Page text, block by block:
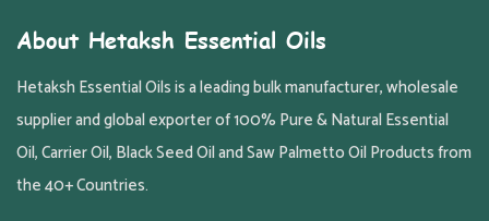
About Hetaksh Essential Oils
Hetaksh Essential Oils is a leading bulk manufacturer, wholesale
supplier and global exporter of 100% Pure & Natural Essential
Oil, Carrier Oil, Black Seed Oil and Saw Palmetto Oil Products from
the 40+ Countries.